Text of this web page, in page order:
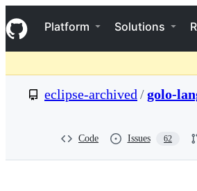
k
i
p
o
t
Navigation Menu
Platform Solutions
eclipse-archived /golo-
Code Issues 62